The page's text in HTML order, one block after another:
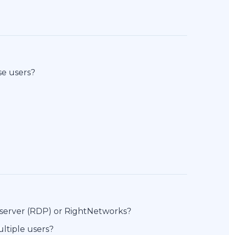
users?
(RDP) or RightNetworks?
users?